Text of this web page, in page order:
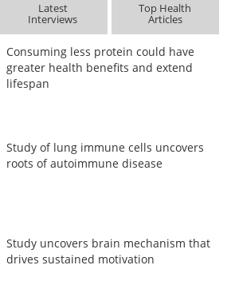
Latest
Interviews
Top Health
Articles
Consuming less protein could have
greater health benefits and extend
lifespan
Study of lung immune cells uncovers
roots of autoimmune disease
Study uncovers brain mechanism that
drives sustained motivation